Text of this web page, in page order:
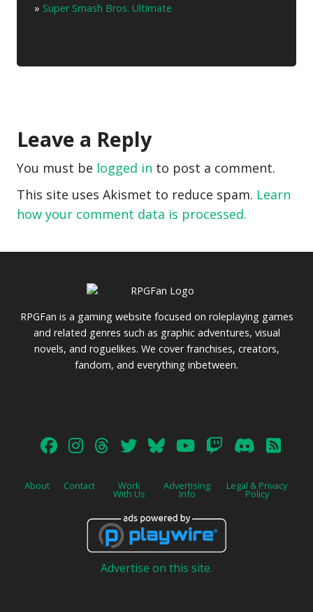
» Super Smash Bros. Ultimate
Leave a Reply
You must be logged in to post a comment.
This site uses Akismet to reduce spam. Learn
how your comment data is processed.
RPGFan is a gaming website focused on roleplaying games
and related genres such as graphic adventures, visual
novels, and roguelikes. We cover franchises, creators,
fandom, and everything inbetween.
About Contact Work
With Us
Advertising
Info
Legal & Privacy
Policy
Advertise on this site.